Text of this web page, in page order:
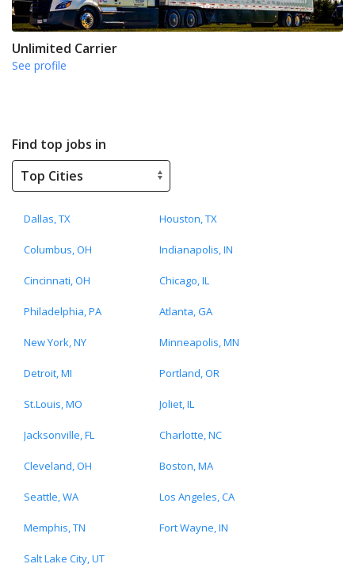
Unlimited Carrier
See profile
Find top jobs in
Dallas, TX Houston, TX
Columbus, OH Indianapolis, IN
Cincinnati, OH Chicago, IL
Philadelphia, PA Atlanta, GA
New York, NY Minneapolis, MN
Detroit, MI Portland, OR
St.Louis, MO Joliet, IL
Jacksonville, FL Charlotte, NC
Cleveland, OH Boston, MA
Seattle, WA Los Angeles, CA
Memphis, TN Fort Wayne, IN
Salt Lake City, UT